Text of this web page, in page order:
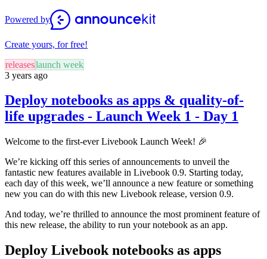
Powered by
Create yours, for free!
releaseslaunch week
3 years ago
Deploy notebooks as apps & quality-of-
life upgrades - Launch Week 1 - Day 1
Welcome to the first-ever Livebook Launch Week! 🎉
We’re kicking off this series of announcements to unveil the
fantastic new features available in Livebook 0.9. Starting today,
each day of this week, we’ll announce a new feature or something
new you can do with this new Livebook release, version 0.9.
And today, we’re thrilled to announce the most prominent feature of
this new release, the ability to run your notebook as an app.
Deploy Livebook notebooks as apps